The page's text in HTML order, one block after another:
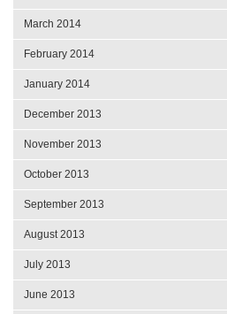
March 2014
February 2014
January 2014
December 2013
November 2013
October 2013
September 2013
August 2013
July 2013
June 2013